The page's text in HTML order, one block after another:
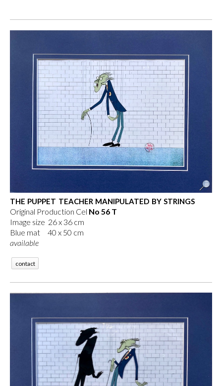
THE PUPPET TEACHER MANIPULATED BY STRINGS
Original Production Cel No 56 T
Image size 26 x 36 cm
Blue mat 40 x 50 cm
available
contact